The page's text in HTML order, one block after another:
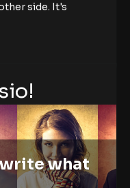
side. It's
what